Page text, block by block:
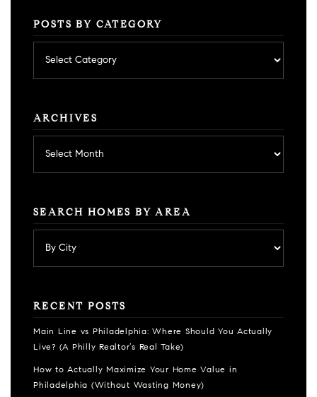
POSTS BY CATEGORY
by
category
ARCHIVES
SEARCH HOMES BY AREA
RECENT POSTS
Main Line vs Philadelphia: Where Should You Actually
Live? (A Philly Realtor’s Real Take)
How to Actually Maximize Your Home Value in
Philadelphia (Without Wasting Money)